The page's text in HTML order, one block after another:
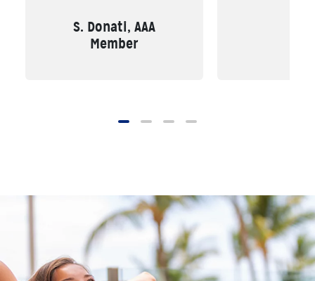
S. Donati, AAA
Member